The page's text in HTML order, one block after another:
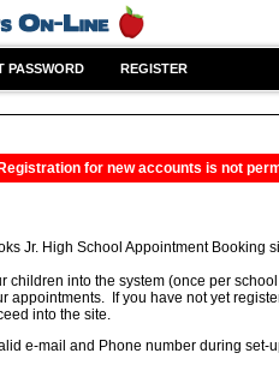
PASSWORD REGISTER
Registration for new accounts is not
Jr. High School Appointment Booking
children into the system (once per
appointments. If you have not yet
into the site.
e-mail and Phone number during set-